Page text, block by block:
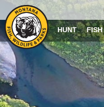
HUNT FISH